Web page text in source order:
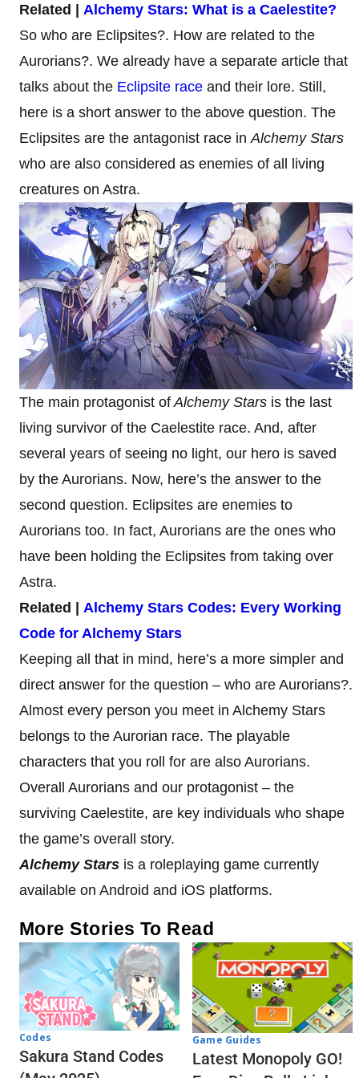
Related | Alchemy Stars: What is a Caelestite?
So who are Eclipsites?. How are related to the
Aurorians?. We already have a separate article that
talks about the Eclipsite race and their lore. Still,
here is a short answer to the above question. The
Eclipsites are the antagonist race in Alchemy Stars
who are also considered as enemies of all living
creatures on Astra.
The main protagonist ofAlchemy Stars is the last
living survivor of the Caelestite race. And, after
several years of seeing no light, our hero is saved
by the Aurorians. Now, here’s the answer to the
second question. Eclipsites are enemies to
Aurorians too. In fact, Aurorians are the ones who
have been holding the Eclipsites from taking over
Astra.
Related | Alchemy Stars Codes: Every Working
Code for Alchemy Stars
Keeping all that in mind, here’s a more simpler and
direct answer for the question – who are Aurorians?.
Almost every person you meet in Alchemy Stars
belongs to the Aurorian race. The playable
characters that you roll for are also Aurorians.
Overall Aurorians and our protagonist – the
surviving Caelestite, are key individuals who shape
the game’s overall story.
Alchemy Stars is a roleplaying game currently
available on Android and iOS platforms.
More Stories To Read
Codes
Sakura Stand Codes
Game Guides
Latest Monopoly GO!